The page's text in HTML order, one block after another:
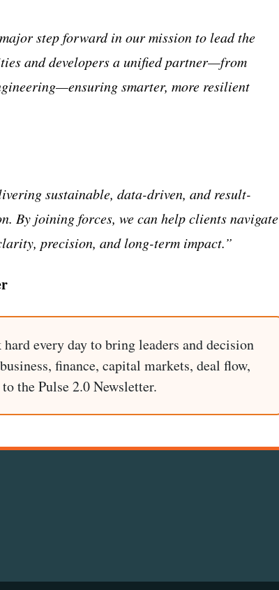
step forward in our mission to lead the
and developers a unified partner—from
smarter, more resilient
sustainable, data-driven, and result-
By joining forces, we can help clients navigate
precision, and long-term impact.”
every day to bring leaders and decision
finance, capital markets, deal flow,
the Pulse 2.0 Newsletter.